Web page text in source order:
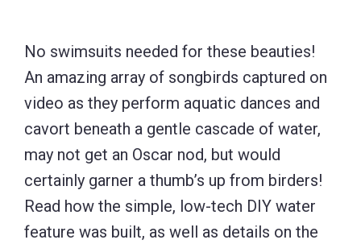
No swimsuits needed for these beauties!
An amazing array of songbirds captured on
video as they perform aquatic dances and
cavort beneath a gentle cascade of water,
may not get an Oscar nod, but would
certainly garner a thumb’s up from birders!
Read how the simple, low-tech DIY water
feature was built, as well as details on the